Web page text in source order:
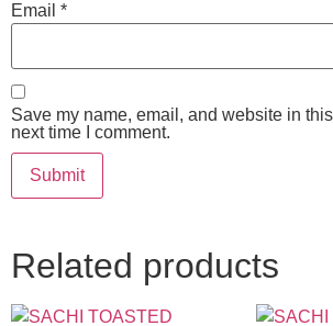
Email *
Save my name, email, and website in
next time I comment.
Related products